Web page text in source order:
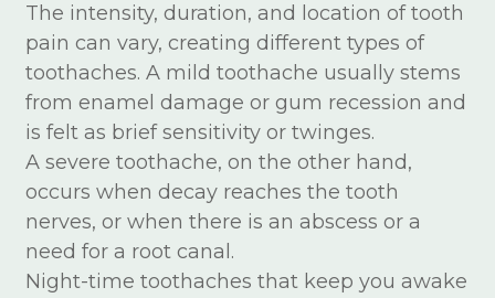
The intensity, duration, and location of tooth
pain can vary, creating different types of
toothaches. A mild toothache usually stems
from enamel damage or gum recession and
is felt as brief sensitivity or twinges.
A severe toothache, on the other hand,
occurs when decay reaches the tooth
nerves, or when there is an abscess or a
need for a root canal.
Night-time toothaches that keep you awake